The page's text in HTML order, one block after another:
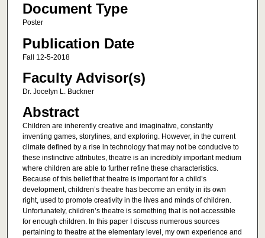
Document Type
Poster
Publication Date
Fall 12-5-2018
Faculty Advisor(s)
Dr. Jocelyn L. Buckner
Abstract
Children are inherently creative and imaginative, constantly
inventing games, storylines, and exploring. However, in the current
climate defined by a rise in technology that may not be conducive to
these instinctive attributes, theatre is an incredibly important medium
where children are able to further refine these characteristics.
Because of this belief that theatre is important for a child’s
development, children’s theatre has become an entity in its own
right, used to promote creativity in the lives and minds of children.
Unfortunately, children’s theatre is something that is not accessible
for enough children. In this paper I discuss numerous sources
pertaining to theatre at the elementary level, my own experience and